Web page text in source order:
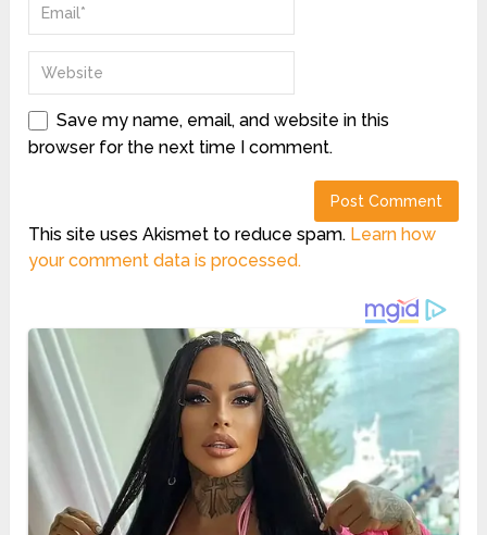
Save my name, email, and website in this
browser for the next time I comment.
This site uses Akismet to reduce spam. Learn how
your comment data is processed.